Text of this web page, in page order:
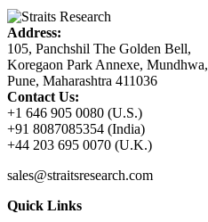
Address:
105, Panchshil The Golden Bell,
Koregaon Park Annexe, Mundhwa,
Pune, Maharashtra 411036
Contact Us:
+1 646 905 0080 (U.S.)
+91 8087085354 (India)
+44 203 695 0070 (U.K.)
sales@straitsresearch.com
Quick Links